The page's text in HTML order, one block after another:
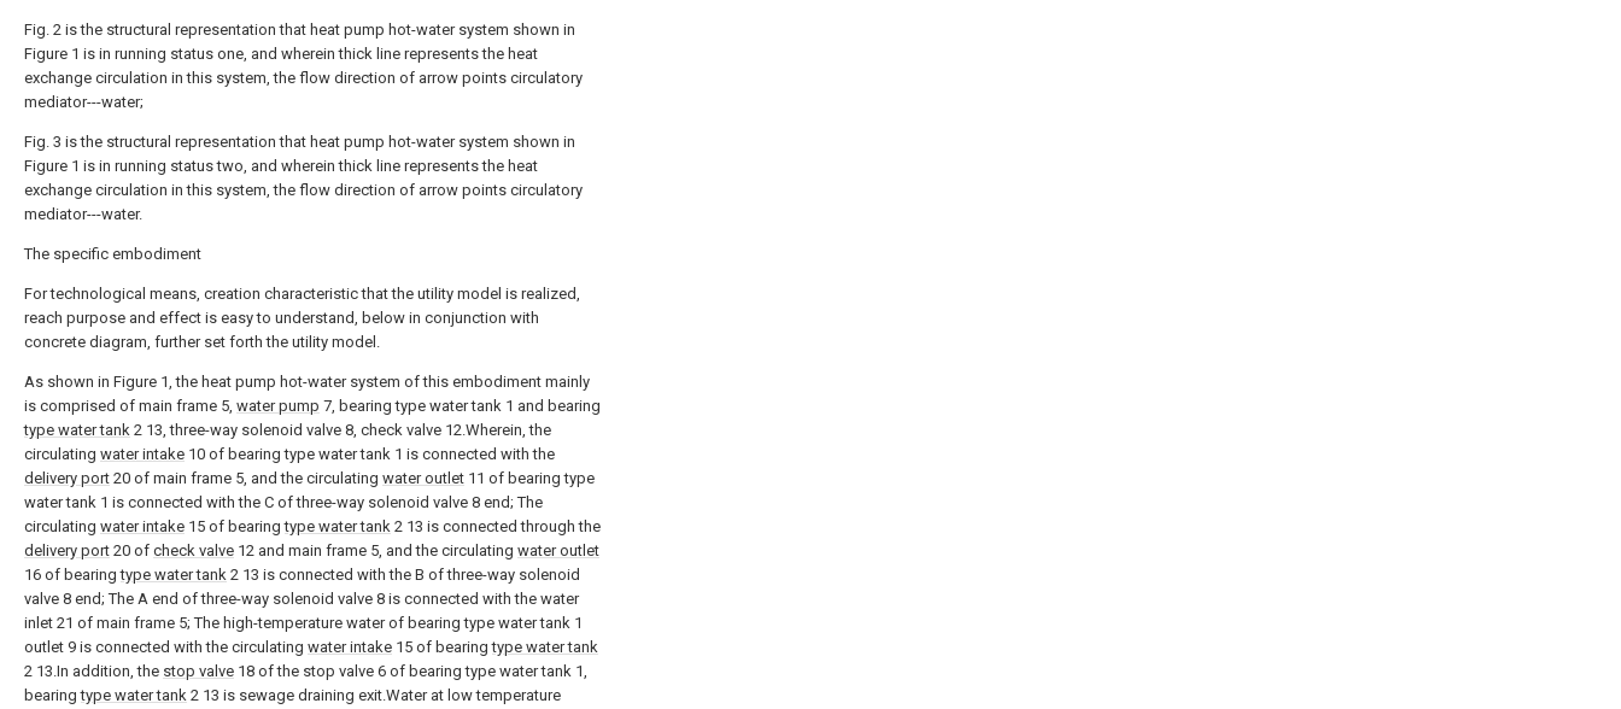
Fig. 2 is the structural representation that heat pump hot-water system shown in
Figure 1 is in running status one, and wherein thick line represents the heat
exchange circulation in this system, the flow direction of arrow points circulatory
mediator---water;
Fig. 3 is the structural representation that heat pump hot-water system shown in
Figure 1 is in running status two, and wherein thick line represents the heat
exchange circulation in this system, the flow direction of arrow points circulatory
mediator---water.
The specific embodiment
For technological means, creation characteristic that the utility model is realized,
reach purpose and effect is easy to understand, below in conjunction with
concrete diagram, further set forth the utility model.
As shown in Figure 1, the heat pump hot-water system of this embodiment mainly
is comprised of main frame 5, water pump 7, bearing type water tank 1 and bearing
type water tank 2 13, three-way solenoid valve 8, check valve 12.Wherein, the
circulating water intake 10 of bearing type water tank 1 is connected with the
delivery port 20 of main frame 5, and the circulating water outlet 11 of bearing type
water tank 1 is connected with the C of three-way solenoid valve 8 end; The
circulating water intake 15 of bearingtype water tank 2 13 is connected through the
delivery port 20 of check valve 12 and main frame 5, and the circulating water outlet
16 of bearingtype water tank 2 13 is connected with the B of three-way solenoid
valve 8 end; The A end of three-way solenoid valve 8 is connected with the water
inlet 21 of main frame 5; The high-temperature water of bearing type water tank 1
outlet 9 is connected with the circulating water intake 15 of bearingtype water tank
2 13.In addition, the stop valve 18 of the stop valve 6 of bearing type water tank 1,
bearingtype water tank 2 13 is sewage draining exit.Water at low temperature